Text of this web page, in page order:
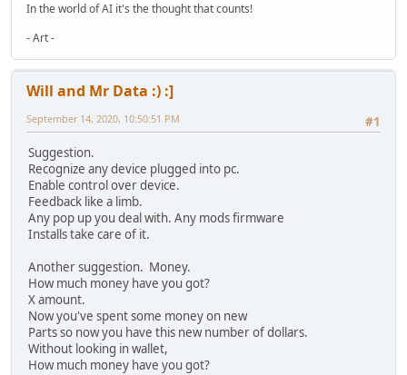
In the world of AI it's the thought that counts!
- Art -
Will and Mr Data :) :]
#1
September 14, 2020, 10:50:51 PM
Suggestion.
Recognize any device plugged into pc.
Enable control over device.
Feedback like a limb.
Any pop up you deal with. Any mods firmware
Installs take care of it.
Another suggestion. Money.
How much money have you got?
X amount.
Now you've spent some money on new
Parts so now you have this new number of dollars.
Without looking in wallet,
How much money have you got?